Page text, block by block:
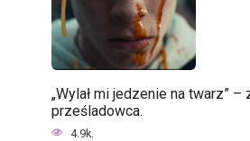
„Wylał mi jedzenie na twarz” –
prześladowca.
4.9k.